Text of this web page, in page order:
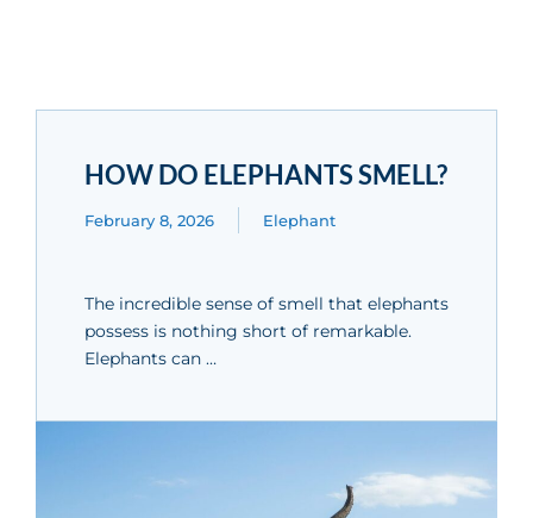
HOW DO ELEPHANTS SMELL?
February 8, 2026 Elephant
The incredible sense of smell that elephants
possess is nothing short of remarkable.
Elephants can …